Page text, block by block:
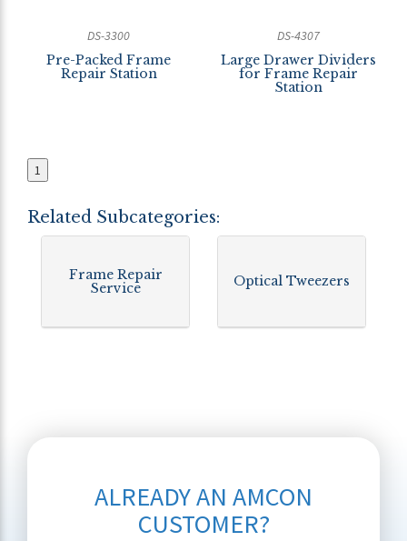
DS-3300
Pre-Packed Frame
Repair Station
DS-4307
Large Drawer Dividers
for Frame Repair
Station
1
Related Subcategories:
Frame Repair
Service
Optical Tweezers
ALREADY AN AMCON
CUSTOMER?